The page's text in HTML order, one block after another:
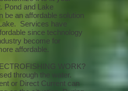
Pond and Lake
be an affordable solution
Services have
since technology
become for
affordable.
WORK?
through the water.
or Direct Current can